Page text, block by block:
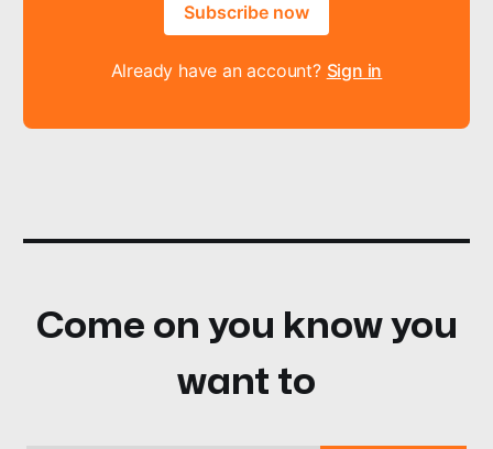
Subscribe now
Already have an account? Sign in
Come on you know you
want to